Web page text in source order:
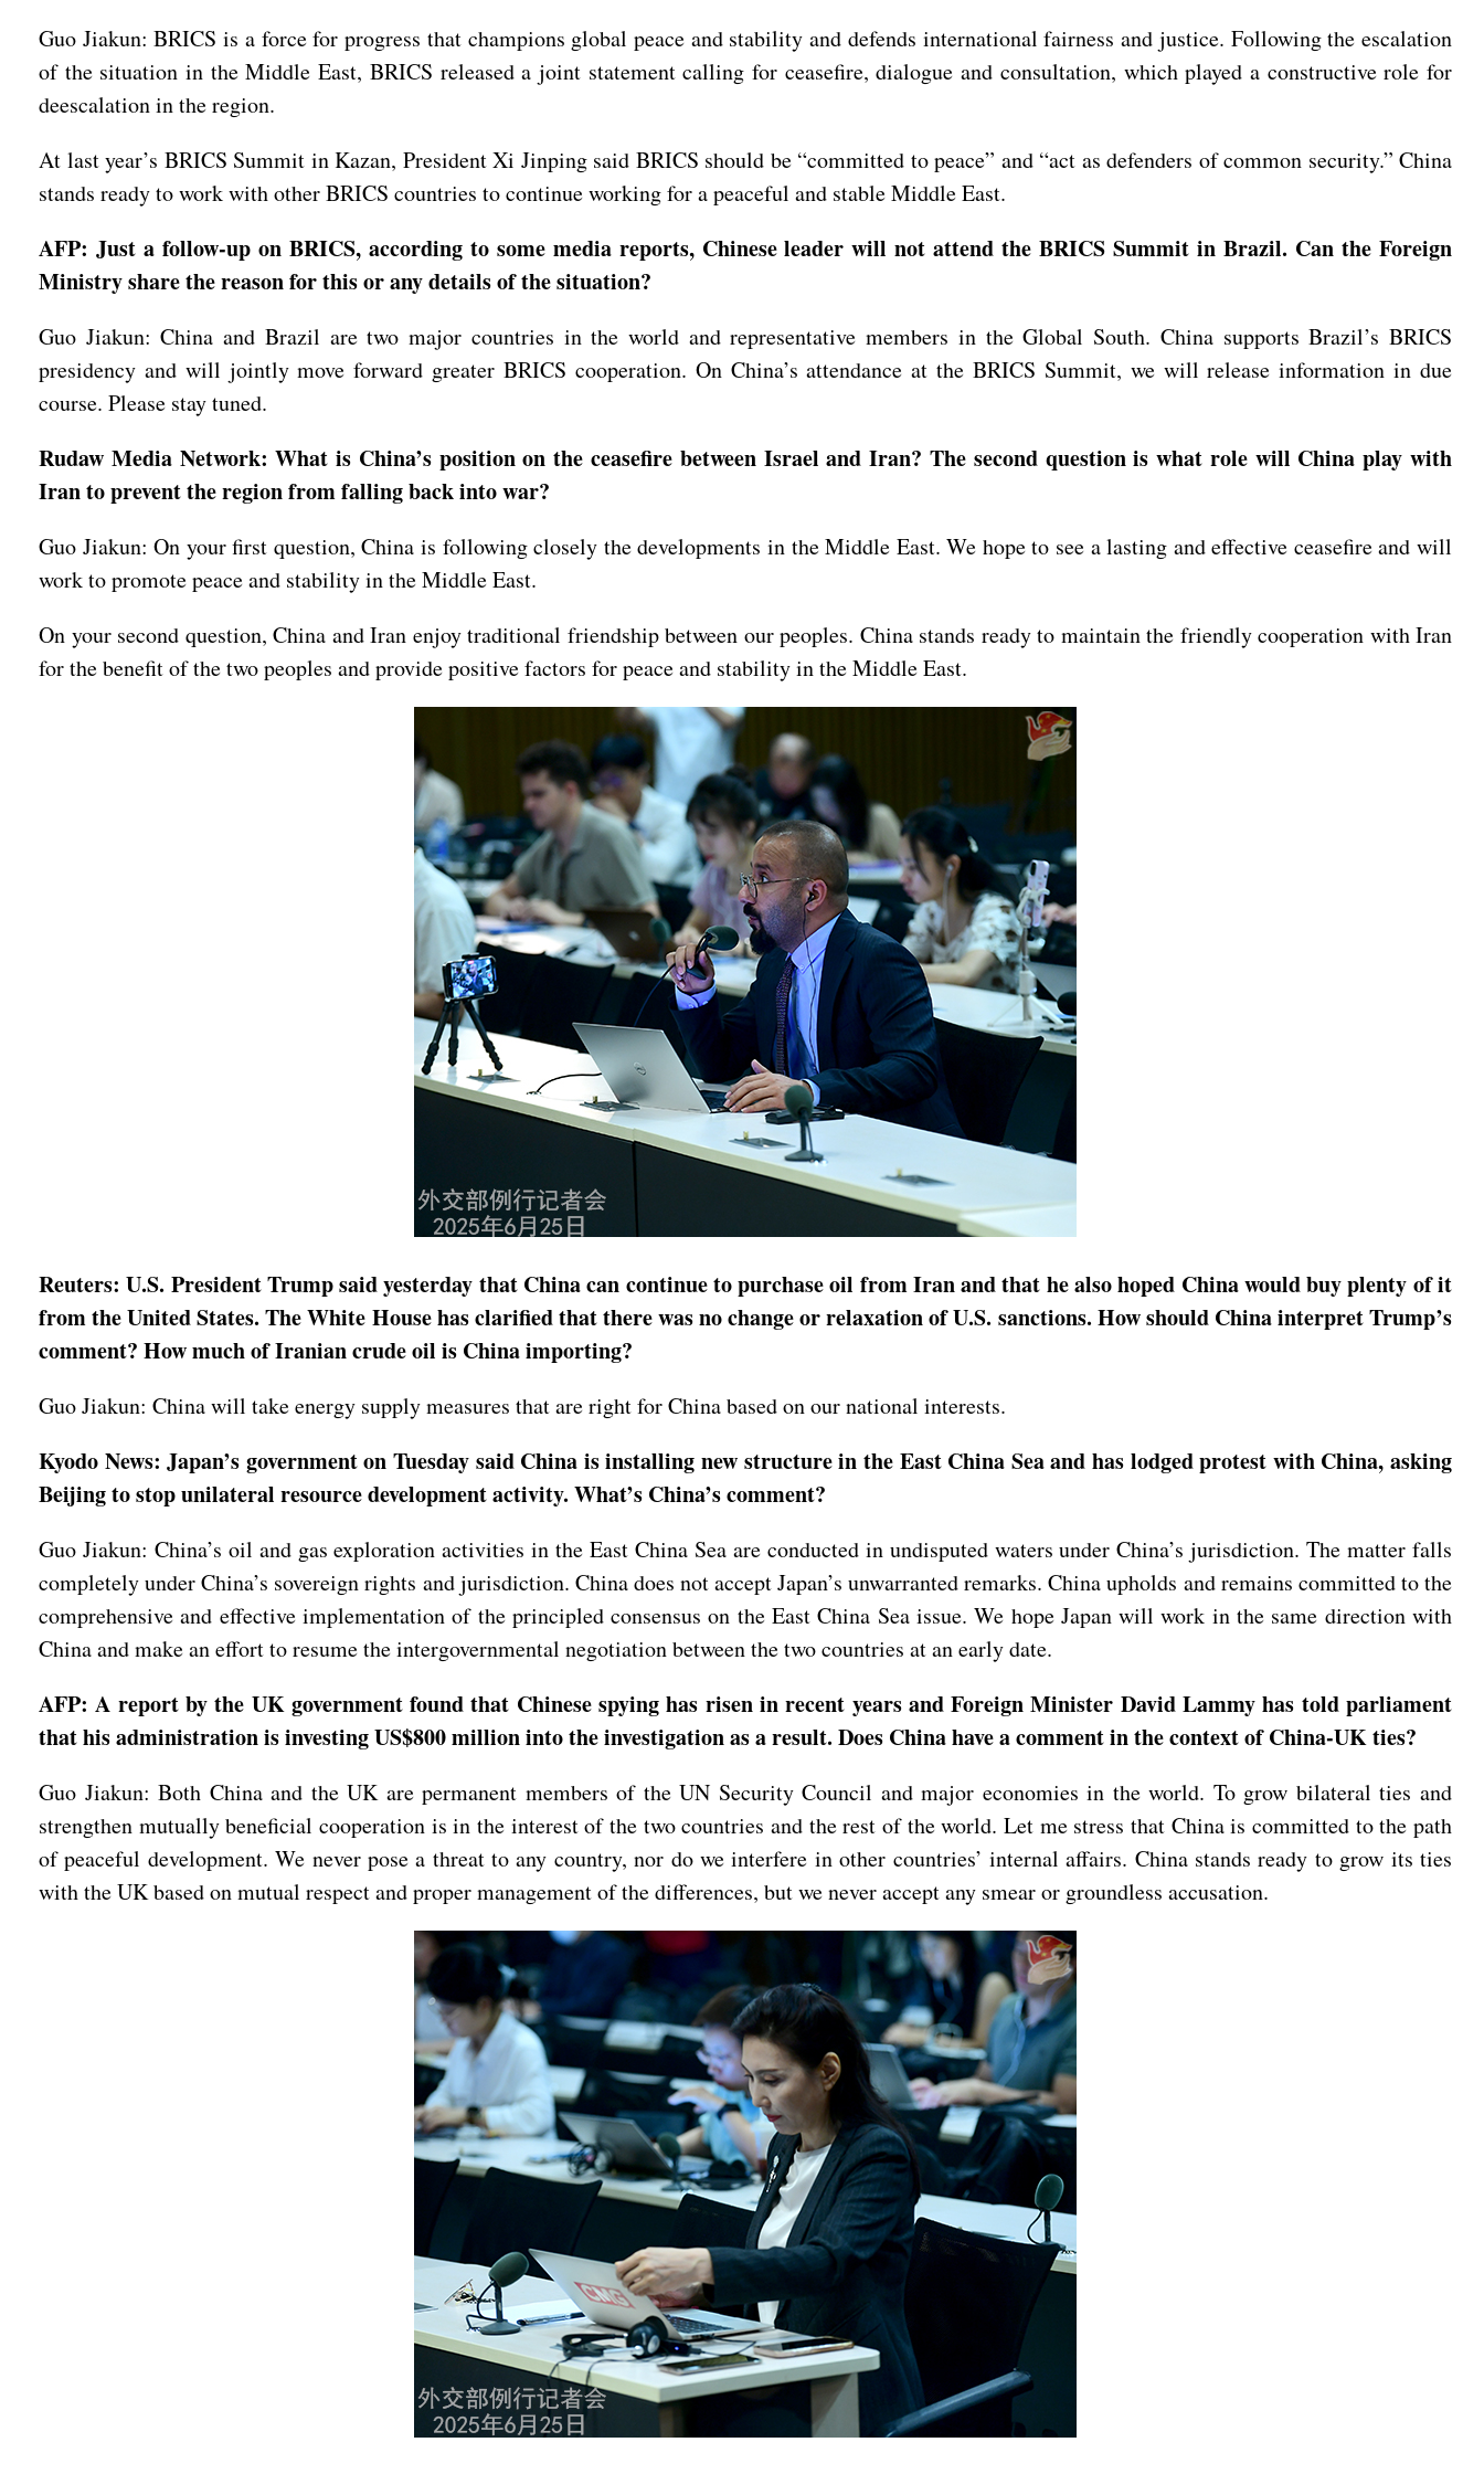
Guo Jiakun: BRICS is a force for progress that champions global peace and stability and defends international fairness and justice. Following the escalation
of the situation in the Middle East, BRICS released a joint statement calling for ceasefire, dialogue and consultation, which played a constructive role for
deescalation in the region.
At last year’s BRICS Summit in Kazan, President Xi Jinping said BRICS should be “committed to peace” and “act as defenders of common security.” China
stands ready to work with other BRICS countries to continue working for a peaceful and stable Middle East.
AFP: Just a follow-up on BRICS, according to some media reports, Chinese leader will not attend the BRICS Summit in Brazil. Can the Foreign
Ministry share the reason for this or any details of the situation?
Guo Jiakun: China and Brazil are two major countries in the world and representative members in the Global South. China supports Brazil’s BRICS
presidency and will jointly move forward greater BRICS cooperation. On China’s attendance at the BRICS Summit, we will release information in due
course. Please stay tuned.
Rudaw Media Network: What is China’s position on the ceasefire between Israel and Iran? The second question is what role will China play with
Iran to prevent the region from falling back into war?
Guo Jiakun: On your first question, China is following closely the developments in the Middle East. We hope to see a lasting and effective ceasefire and will
work to promote peace and stability in the Middle East.
On your second question, China and Iran enjoy traditional friendship between our peoples. China stands ready to maintain the friendly cooperation with Iran
for the benefit of the two peoples and provide positive factors for peace and stability in the Middle East.
Reuters: U.S. President Trump said yesterday that China can continue to purchase oil from Iran and that he also hoped China would buy plenty of it
from the United States. The White House has clarified that there was no change or relaxation of U.S. sanctions. How should China interpret Trump’s
comment? How much of Iranian crude oil is China importing?
Guo Jiakun: China will take energy supply measures that are right for China based on our national interests.
Kyodo News: Japan’s government on Tuesday said China is installing new structure in the East China Sea and has lodged protest with China, asking
Beijing to stop unilateral resource development activity. What’s China’s comment?
Guo Jiakun: China’s oil and gas exploration activities in the East China Sea are conducted in undisputed waters under China’s jurisdiction. The matter falls
completely under China’s sovereign rights and jurisdiction. China does not accept Japan’s unwarranted remarks. China upholds and remains committed to the
comprehensive and effective implementation of the principled consensus on the East China Sea issue. We hope Japan will work in the same direction with
China and make an effort to resume the intergovernmental negotiation between the two countries at an early date.
AFP: A report by the UK government found that Chinese spying has risen in recent years and Foreign Minister David Lammy has told parliament
that his administration is investing US$800 million into the investigation as a result. Does China have a comment in the context of China-UK ties?
Guo Jiakun: Both China and the UK are permanent members of the UN Security Council and major economies in the world. To grow bilateral ties and
strengthen mutually beneficial cooperation is in the interest of the two countries and the rest of the world. Let me stress that China is committed to the path
of peaceful development. We never pose a threat to any country, nor do we interfere in other countries’ internal affairs. China stands ready to grow its ties
with the UK based on mutual respect and proper management of the differences, but we never accept any smear or groundless accusation.